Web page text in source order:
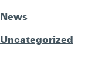
News
Uncategorized